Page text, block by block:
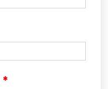
*